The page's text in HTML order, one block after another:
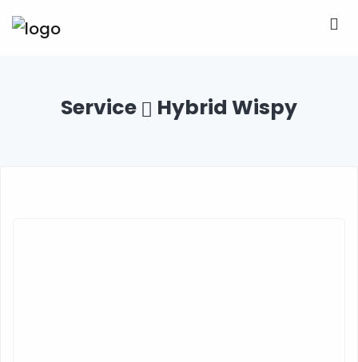
Service Hybrid Wispy